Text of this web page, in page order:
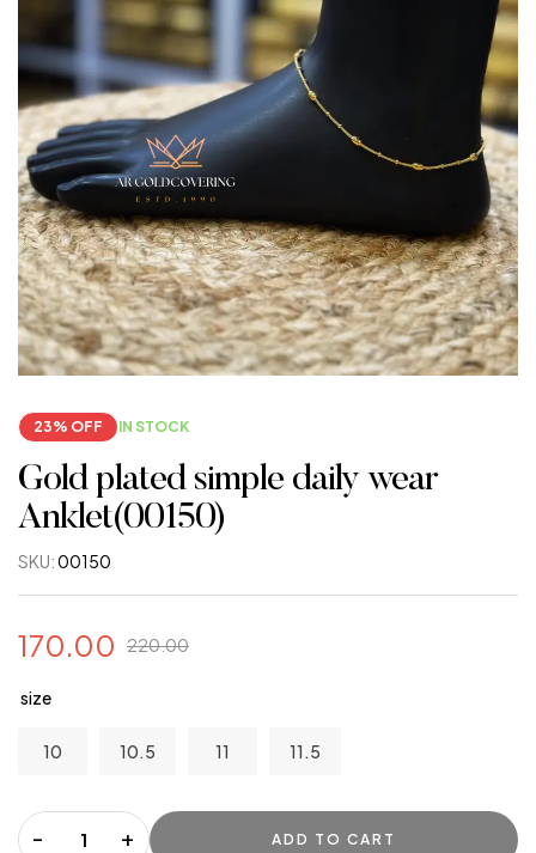
23% OFF IN STOCK
Gold plated simple daily wear
Anklet(00150)
SKU:00150
220.00
170.00
size
10 10.5 11 11.5
- + ADD TO CART